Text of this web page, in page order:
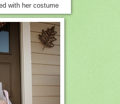
with her costume